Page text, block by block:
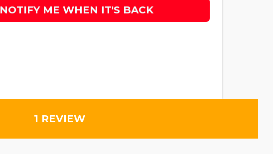
NOTIFY ME WHEN IT'S BACK
1 REVIEW